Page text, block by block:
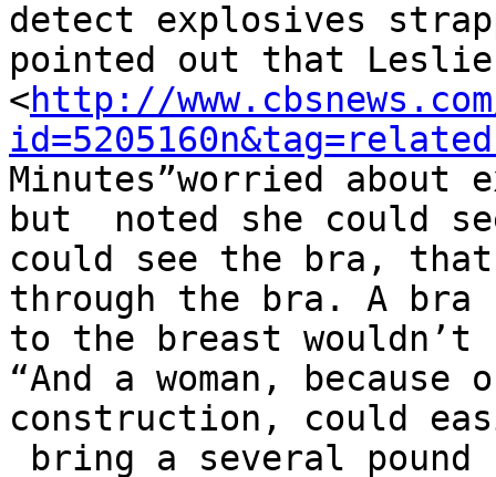
detect explosives
pointed out that
<http://
Minutes”worried
but  noted she could
could see the bra,
through the bra. A bra
to the breast
“And a woman,
construction, could